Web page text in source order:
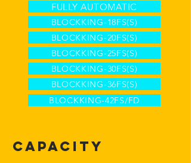
FULLY AUTOMATIC
BLOCKKING-18FS(S)
BLOCKKING-20FS(S)
BLOCKKING-25FS(S)
BLOCKKING-30FS(S)
BLOCKKING-36FS(S)
BLOCKKING-42FS/FD
Capacity